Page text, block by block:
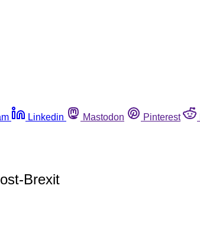
Linkedin Mastodon Pinterest
Brexit